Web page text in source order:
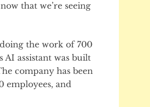
that we’re seeing
the work of 700
AI assistant was built
company has been
employees, and